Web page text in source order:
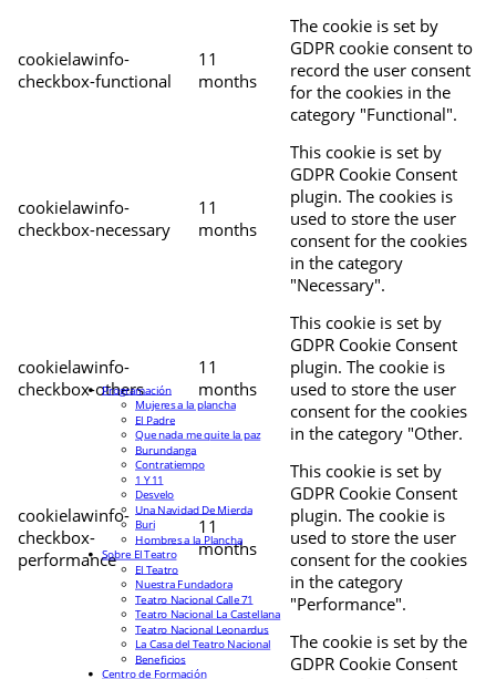
cookielawinfo-
checkbox-functional
11
months
The cookie is set by
GDPR cookie consent to
record the user consent
for the cookies in the
category "Functional".
cookielawinfo-
checkbox-necessary
11
months
This cookie is set by
GDPR Cookie Consent
plugin. The cookies is
used to store the user
consent for the cookies
in the category
"Necessary".
cookielawinfo-
checkbox-others
11
months
This cookie is set by
GDPR Cookie Consent
plugin. The cookie is
used to store the user
consent for the cookies
in the category "Other.
cookielawinfo-
checkbox-
performance
11
months
This cookie is set by
GDPR Cookie Consent
plugin. The cookie is
used to store the user
consent for the cookies
in the category
"Performance".
The cookie is set by the
GDPR Cookie Consent
Programación
Mujeres a la plancha
El Padre
Que nada me quite la paz
Burundanga
Contratiempo
1 Y 11
Desvelo
Una Navidad De Mierda
Buri
Hombres a la Plancha
Sobre El Teatro
El Teatro
Nuestra Fundadora
Teatro Nacional Calle 71
Teatro Nacional La Castellana
Teatro Nacional Leonardus
La Casa del Teatro Nacional
Beneficios
Centro de Formación